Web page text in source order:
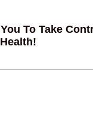
To Take